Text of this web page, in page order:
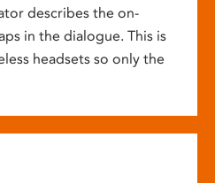
describes the on-
in the dialogue. This is
headsets so only the